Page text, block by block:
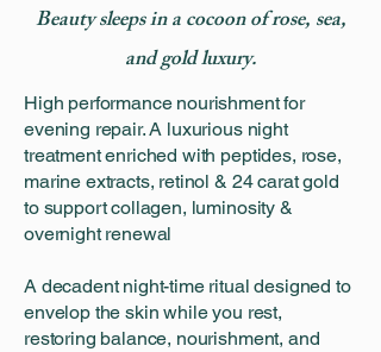
Beauty sleeps in a cocoon of rose, sea,
and gold luxury.
High performance nourishment for
evening repair. A luxurious night
treatment enriched with peptides, rose,
marine extracts, retinol & 24 carat gold
to support collagen, luminosity &
overnight renewal
A decadent night-time ritual designed to
envelop the skin while you rest,
restoring balance, nourishment, and